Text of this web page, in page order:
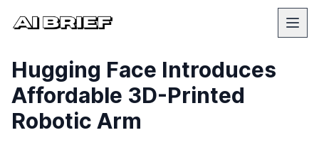
Hugging Face Introduces
Affordable 3D-Printed
Robotic Arm